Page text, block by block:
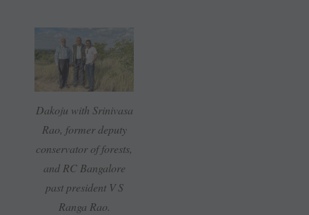
Dakoju with Srinivasa
Rao, former deputy
conservator of forests,
and RC Bangalore
past president V S
Ranga Rao.